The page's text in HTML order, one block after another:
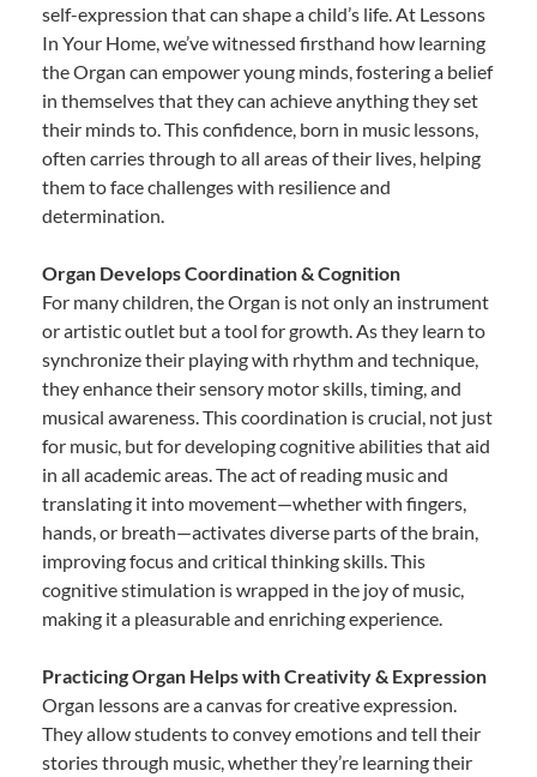
self-expression that can shape a child’s life. At Lessons
In Your Home, we’ve witnessed firsthand how learning
the Organ can empower young minds, fostering a belief
in themselves that they can achieve anything they set
their minds to. This confidence, born in music lessons,
often carries through to all areas of their lives, helping
them to face challenges with resilience and
determination.
Organ Develops Coordination & Cognition
For many children, the Organ is not only an instrument
or artistic outlet but a tool for growth. As they learn to
synchronize their playing with rhythm and technique,
they enhance their sensory motor skills, timing, and
musical awareness. This coordination is crucial, not just
for music, but for developing cognitive abilities that aid
in all academic areas. The act of reading music and
translating it into movement—whether with fingers,
hands, or breath—activates diverse parts of the brain,
improving focus and critical thinking skills. This
cognitive stimulation is wrapped in the joy of music,
making it a pleasurable and enriching experience.
Practicing Organ Helps with Creativity & Expression
Organ lessons are a canvas for creative expression.
They allow students to convey emotions and tell their
stories through music, whether they’re learning their